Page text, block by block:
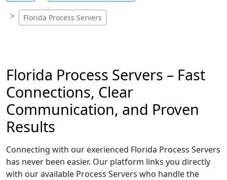
Florida Process Servers
Florida Process Servers – Fast
Connections, Clear
Communication, and Proven
Results
Connecting with our exerienced Florida Process Servers
has never been easier. Our platform links you directly
with our available Process Servers who handle the